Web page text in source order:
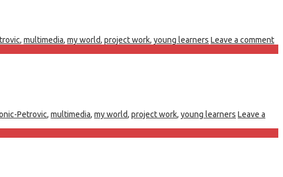
, multimedia, my world, project work, young learners Leave a comment
Petrovic, multimedia, my world, project work, young learners Leave a